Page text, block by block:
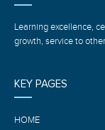
Learning excellence,
growth, service to
KEY PAGES
HOME